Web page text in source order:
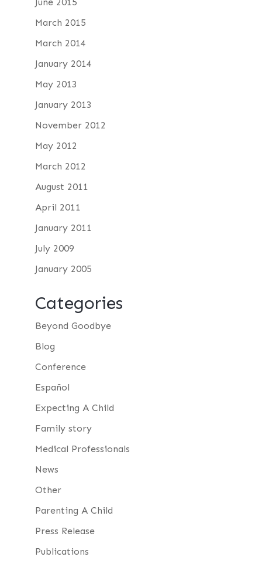
June 2015
March 2015
March 2014
January 2014
May 2013
January 2013
November 2012
May 2012
March 2012
August 2011
April 2011
January 2011
July 2009
January 2005
Categories
Beyond Goodbye
Blog
Conference
Español
Expecting A Child
Family story
Medical Professionals
News
Other
Parenting A Child
Press Release
Publications